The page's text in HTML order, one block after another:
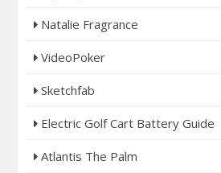
Natalie Fragrance
VideoPoker
Sketchfab
Electric Golf Cart Battery Guide
Atlantis The Palm